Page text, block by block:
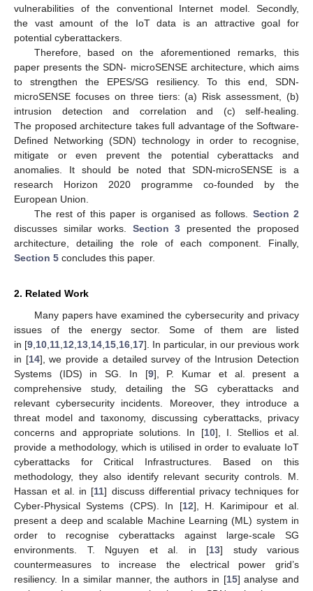
vulnerabilities of the conventional Internet model. Secondly,
the vast amount of the IoT data is an attractive goal for
potential cyberattackers.
Therefore, based on the aforementioned remarks, this
paper presents the SDN- microSENSE architecture, which aims
to strengthen the EPES/SG resiliency. To this end, SDN-
microSENSE focuses on three tiers: (a) Risk assessment, (b)
intrusion detection and correlation and (c) self-healing.
The proposed architecture takes full advantage of the Software-
Defined Networking (SDN) technology in order to recognise,
mitigate or even prevent the potential cyberattacks and
anomalies. It should be noted that SDN-microSENSE is a
research Horizon 2020 programme co-founded by the
European Union.
The rest of this paper is organised as follows. Section 2
discusses similar works. Section 3 presented the proposed
architecture, detailing the role of each component. Finally,
Section 5 concludes this paper.
2. Related Work
Many papers have examined the cybersecurity and privacy
issues of the energy sector. Some of them are listed
in [9 10 11 12 13 14 15 16 17]. In particular, in our previous work
in [14], we provide a detailed survey of the Intrusion Detection
Systems (IDS) in SG. In [9], P. Kumar et al. present a
comprehensive study, detailing the SG cyberattacks and
relevant cybersecurity incidents. Moreover, they introduce a
threat model and taxonomy, discussing cyberattacks, privacy
concerns and appropriate solutions. In [10], I. Stellios et al.
provide a methodology, which is utilised in order to evaluate IoT
cyberattacks for Critical Infrastructures. Based on this
methodology, they also identify relevant security controls. M.
Hassan et al. in [11] discuss differential privacy techniques for
Cyber-Physical Systems (CPS). In [12], H. Karimipour et al.
present a deep and scalable Machine Learning (ML) system in
order to recognise cyberattacks against large-scale SG
environments. T. Nguyen et al. in [13] study various
countermeasures to increase the electrical power grid’s
resiliency. In a similar manner, the authors in [15] analyse and